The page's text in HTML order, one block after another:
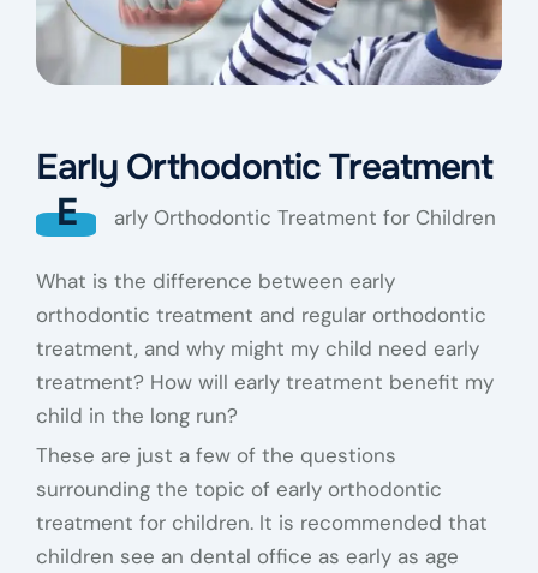
Early Orthodontic Treatment
E arly Orthodontic Treatment for Children
What is the difference between early
orthodontic treatment and regular orthodontic
treatment, and why might my child need early
treatment? How will early treatment benefit my
child in the long run?
These are just a few of the questions
surrounding the topic of early orthodontic
treatment for children. It is recommended that
children see an dental office as early as age